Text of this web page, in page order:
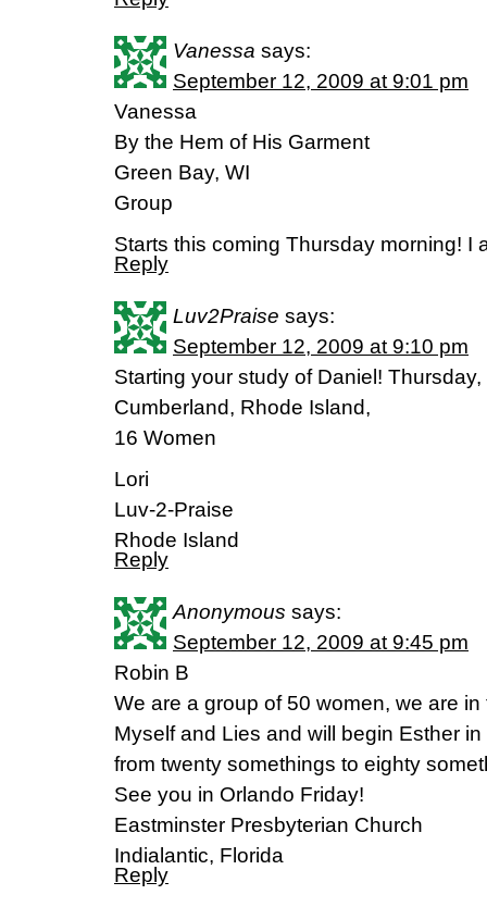
Vanessa says:
September 12, 2009 at 9:01 pm
Vanessa
By the Hem of His Garment
Green Bay, WI
Group
Starts this coming Thursday morning! I
Reply
Luv2Praise says:
September 12, 2009 at 9:10 pm
Starting your study of Daniel!
Cumberland, Rhode Island,
16 Women
Lori
Luv-2-Praise
Rhode Island
Reply
Anonymous says:
September 12, 2009 at 9:45 pm
Robin B
We are a group of 50 women, we are
Myself and Lies and will begin Esther
from twenty somethings to eighty
See you in Orlando Friday!
Eastminster Presbyterian Church
Indialantic, Florida
Reply